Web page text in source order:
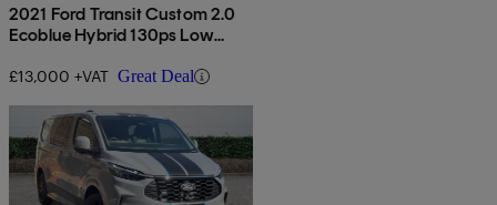
2021 Ford Transit Custom 2.0
Ecoblue Hybrid 130ps Low
£13,000 +VAT Great Deal